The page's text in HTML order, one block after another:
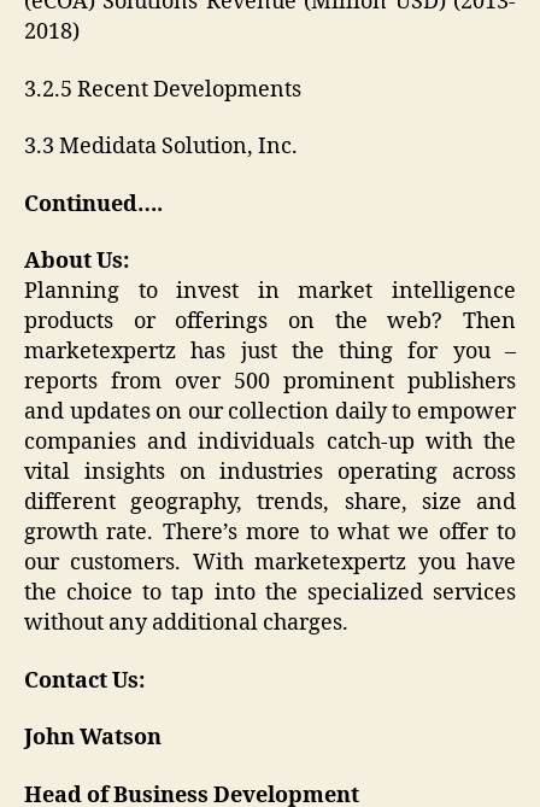
2018)
3.2.5 Recent Developments
3.3 Medidata Solution, Inc.
Continued….
About Us:
Planning to invest in market intelligence
products or offerings on the web? Then
marketexpertz has just the thing for you –
reports from over 500 prominent publishers
and updates on our collection daily to empower
companies and individuals catch-up with the
vital insights on industries operating across
different geography, trends, share, size and
growth rate. There’s more to what we offer to
our customers. With marketexpertz you have
the choice to tap into the specialized services
without any additional charges.
Contact Us:
John Watson
Head of Business Development